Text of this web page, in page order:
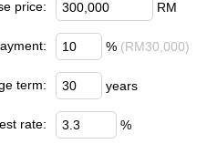
price: RM
% (RM30,000)
term: years
rate: %